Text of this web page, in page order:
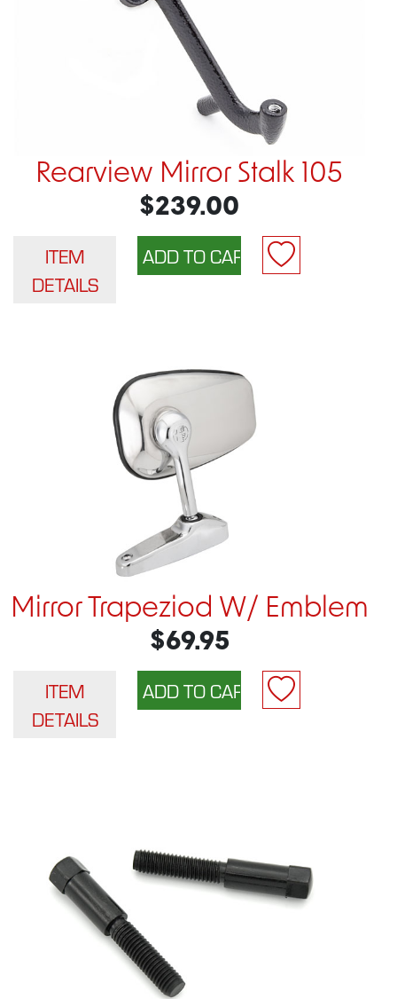
Rearview Mirror Stalk 105
$239.00
ITEM
DETAILS
Mirror Trapeziod W/ Emblem
$69.95
ITEM
DETAILS